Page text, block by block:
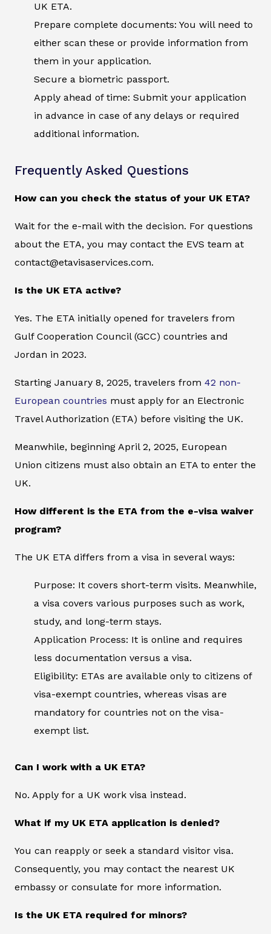
UK ETA.
Prepare complete documents: You will need to
either scan these or provide information from
them in your application.
Secure a biometric passport.
Apply ahead of time: Submit your application
in advance in case of any delays or required
additional information.
Frequently Asked Questions
How can you check the status of your UK ETA?
Wait for the e-mail with the decision. For questions
about the ETA, you may contact the EVS team at
contact@etavisaservices.com.
Is the UK ETA active?
Yes. The ETA initially opened for travelers from
Gulf Cooperation Council (GCC) countries and
Jordan in 2023.
Starting January 8, 2025, travelers from 42 non-
European countries must apply for an Electronic
Travel Authorization (ETA) before visiting the UK.
Meanwhile, beginning April 2, 2025, European
Union citizens must also obtain an ETA to enter the
UK.
How different is the ETA from the e-visa waiver
program?
The UK ETA differs from a visa in several ways:
Purpose: It covers short-term visits. Meanwhile,
a visa covers various purposes such as work,
study, and long-term stays.
Application Process: It is online and requires
less documentation versus a visa.
Eligibility: ETAs are available only to citizens of
visa-exempt countries, whereas visas are
mandatory for countries not on the visa-
exempt list.
Can I work with a UK ETA?
No. Apply for a UK work visa instead.
What if my UK ETA application is denied?
You can reapply or seek a standard visitor visa.
Consequently, you may contact the nearest UK
embassy or consulate for more information.
Is the UK ETA required for minors?